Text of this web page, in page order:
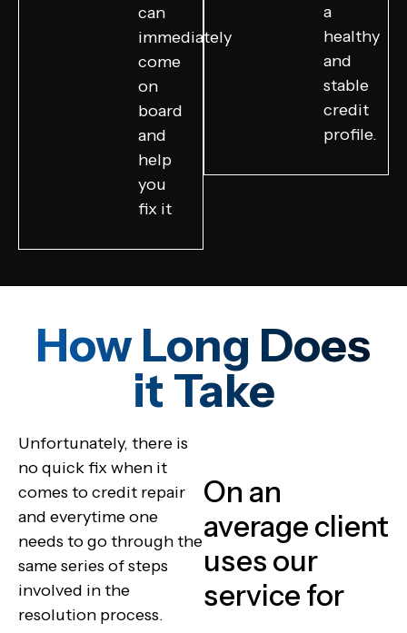
can
immediately
come
on
board
and
help
you
fix it
a
healthy
and
stable
credit
profile.
How Long Does
it Take
Unfortunately, there is
no quick fix when it
comes to credit repair
and everytime one
needs to go through the
same series of steps
involved in the
resolution process.
On an
average client
uses our
service for